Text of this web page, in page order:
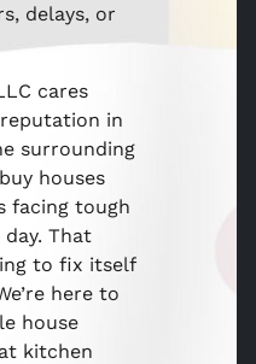
delays, or
cares
in
surrounding
houses
facing tough
That
to fix itself
here to
house
kitchen